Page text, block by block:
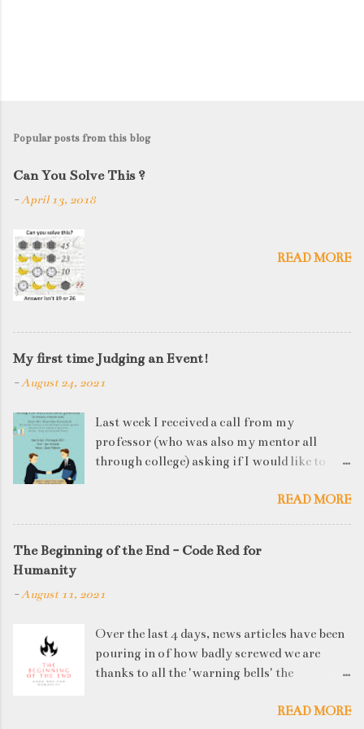
Popular posts from this blog
Can You Solve This ?
-April 13, 2018
READ MORE
My first time Judging an Event!
-August 24, 2021
Last week I received a call from my
professor (who was also my mentor all
through college) asking if I would like to
reply was a big YES! Being called back by
quite some time. The week long event was
student applicants were made to sit through
screening, group discussions and finally the
personal interview (which I was to judge). I
think that something like this is a definite
college gives you an idea of what you will be
READ MORE
The Beginning of the End - Code Red for
Humanity
-August 11, 2021
Over the last 4 days, news articles have been
pouring in of how badly screwed we are
thanks to all the 'warning bells' the
to think that our parents' and grandparents'
READ MORE